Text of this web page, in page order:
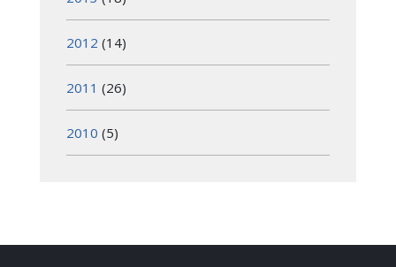
2012 (14)
2011 (26)
2010 (5)